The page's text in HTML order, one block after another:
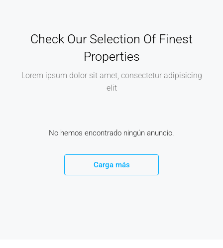
Check Our Selection Of Finest
Properties
Lorem ipsum dolor sit amet, consectetur adipisicing
elit
No hemos encontrado ningún anuncio.
Carga más